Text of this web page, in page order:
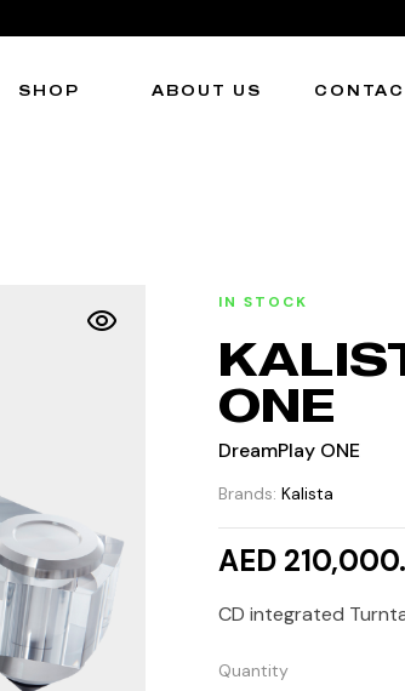
SHOP ABOUT US
IN STOCK
ONE
DreamPlay ONE
Brands: Kalista
AED
CD integrated
Quantity